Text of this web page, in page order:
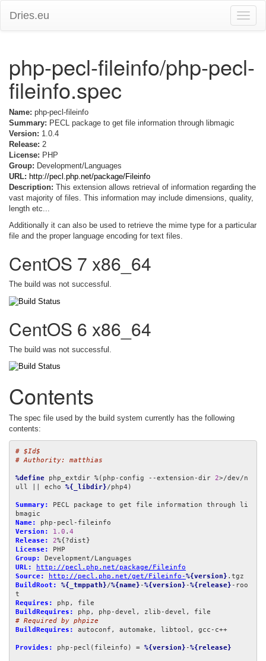
Toggle
Dries.eu
php-pecl-fileinfo/php-pecl-
fileinfo.spec
Name: php-pecl-fileinfo
Summary: PECL package to get file information through libmagic
Version: 1.0.4
Release: 2
License: PHP
Group: Development/Languages
URL: http://pecl.php.net/package/Fileinfo
Description: This extension allows retrieval of information regarding the
vast majority of files. This information may include dimensions, quality,
length etc...
Additionally it can also be used to retrieve the mime type for a particular
file and the proper language encoding for text files.
CentOS 7 x86_64
The build was not successful.
CentOS 6 x86_64
The build was not successful.
Contents
The spec file used by the build system currently has the following
contents:
# $Id$
# Authority: matthias
%define php_extdir %(php-config --extension-dir 2>/dev/n
ull || echo %{_libdir}/php4)
Summary:
PECL package to get file information through li
Name:
Version:
1.0 . 4
Release:
2
License:
Group:
URL:
http://pecl.php.net/package/Fileinfo
Source:
http://pecl.php.net/get/Fileinfo-%{version}
BuildRoot:
%{_tmppath}/%{name} -%{version} -%{release} -roo
Requires:
BuildRequires:
# Required by phpize
BuildRequires:
autoconf, automake, libtool, gcc-c++
Provides: php-pecl(fileinfo) = %{version} -%{release}